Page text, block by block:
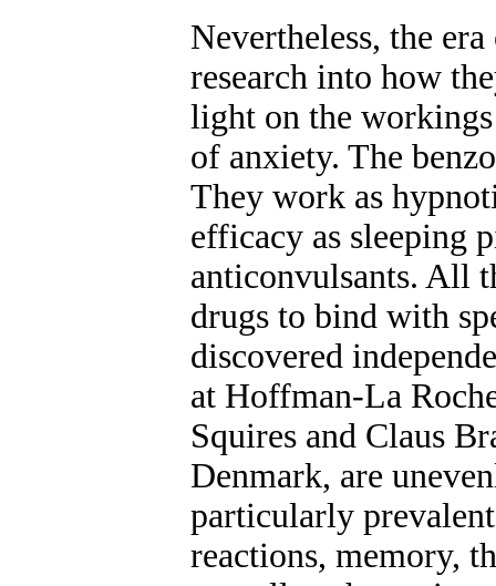
Nevertheless, the
research into how
light on the
of anxiety. The
They work as
efficacy as sleeping
anticonvulsants. All
drugs to bind with
discovered
at Hoffman-La
Squires and Claus
Denmark, are
particularly
reactions, memory,